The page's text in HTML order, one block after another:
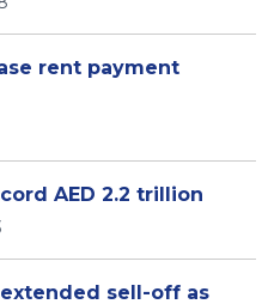
rent payment
AED 2.2 trillion
sell-off as